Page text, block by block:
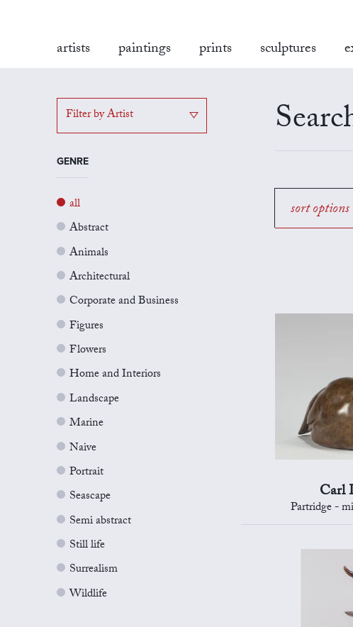
artists paintings prints sculptures
Filter by Artist
GENRE
all
Abstract
Animals
Architectural
Corporate and Business
Figures
Flowers
Home and Interiors
Landscape
Marine
Naive
Portrait
Seascape
Semi abstract
Still life
Surrealism
Wildlife
sort options
Carl
Partridge -